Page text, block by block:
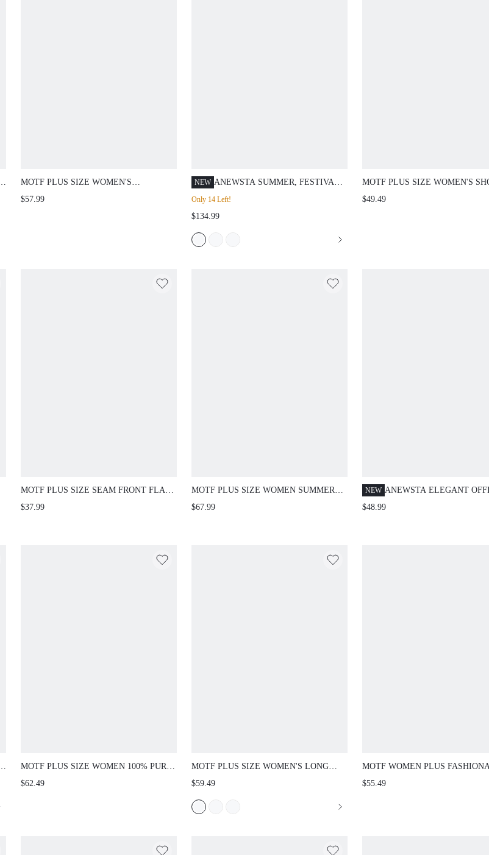
MOTF PLUS SIZE WOMEN'S
ASYMMETRICAL NECK BOWKNOT
$57.99
NEW ANEWSTA SUMMER, FESTIVAL,
END PARTY DATE 3D FLORAL
RUFFLE SHORT SLEEVE DRESS
Only 14 Left!
$134.99
MOTF PLUS SIZE WOMEN'S
SLEEVE FLORAL DECOR
$49.49
MOTF PLUS SIZE SEAM FRONT FLARE
LEG PANTS FALL
$37.99
MOTF PLUS SIZE WOMEN SUMMER
FASHIONABLE ROMANTIC ELEGANT
$67.99
NEW ANEWSTA ELEGANT
PARTY WOMEN'S
$48.99
MOTF PLUS SIZE WOMEN 100% PURE
LINEN FLORAL LACE PATCHWORK
$62.49
MOTF PLUS SIZE WOMEN'S LONG
SLEEVE 3D FLORAL SHIRT DRESS,
$59.49
MOTF WOMEN PLUS
WAIST-CINCHED SLIMMING
$55.49